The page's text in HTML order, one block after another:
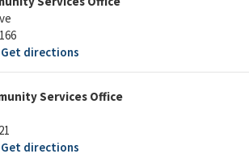
Get directions
Services Office
Get directions